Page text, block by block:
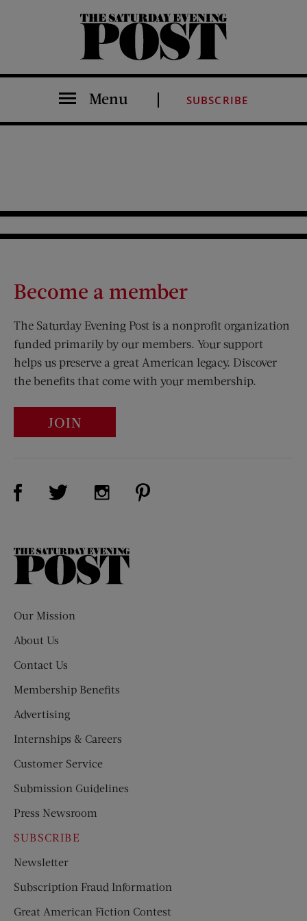
The Saturday Evening Post
Menu SUBSCRIBE
Become a member
The Saturday Evening Post is a nonprofit organization
funded primarily by our members. Your support
helps us preserve a great American legacy. Discover
the benefits that come with your membership.
JOIN
Visit Us on Facebook (opens new window)
Visit Us on Twitter (opens new window)
Visit Us on Instagram (opens new
The
Our Mission
About Us
Contact Us
Membership Benefits
Advertising
Internships & Careers
Customer Service
Submission Guidelines
Press Newsroom
SUBSCRIBE
Newsletter
Subscription Fraud Information
Great American Fiction Contest